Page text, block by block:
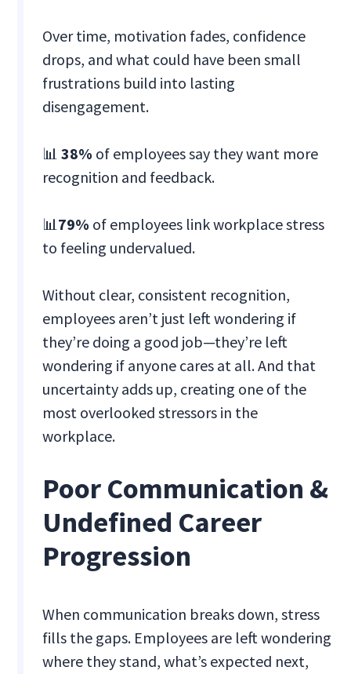
Over time, motivation fades, confidence
drops, and what could have been small
frustrations build into lasting
disengagement.
📊38% of employees say they want more
recognition and feedback.
📊79% of employees link workplace stress
to feeling undervalued.
Without clear, consistent recognition,
employees aren’t just left wondering if
they’re doing a good job—they’re left
wondering if anyone cares at all. And that
uncertainty adds up, creating one of the
most overlooked stressors in the
workplace.
Poor Communication &
Undefined Career
Progression
When communication breaks down, stress
fills the gaps. Employees are left wondering
where they stand, what’s expected next,